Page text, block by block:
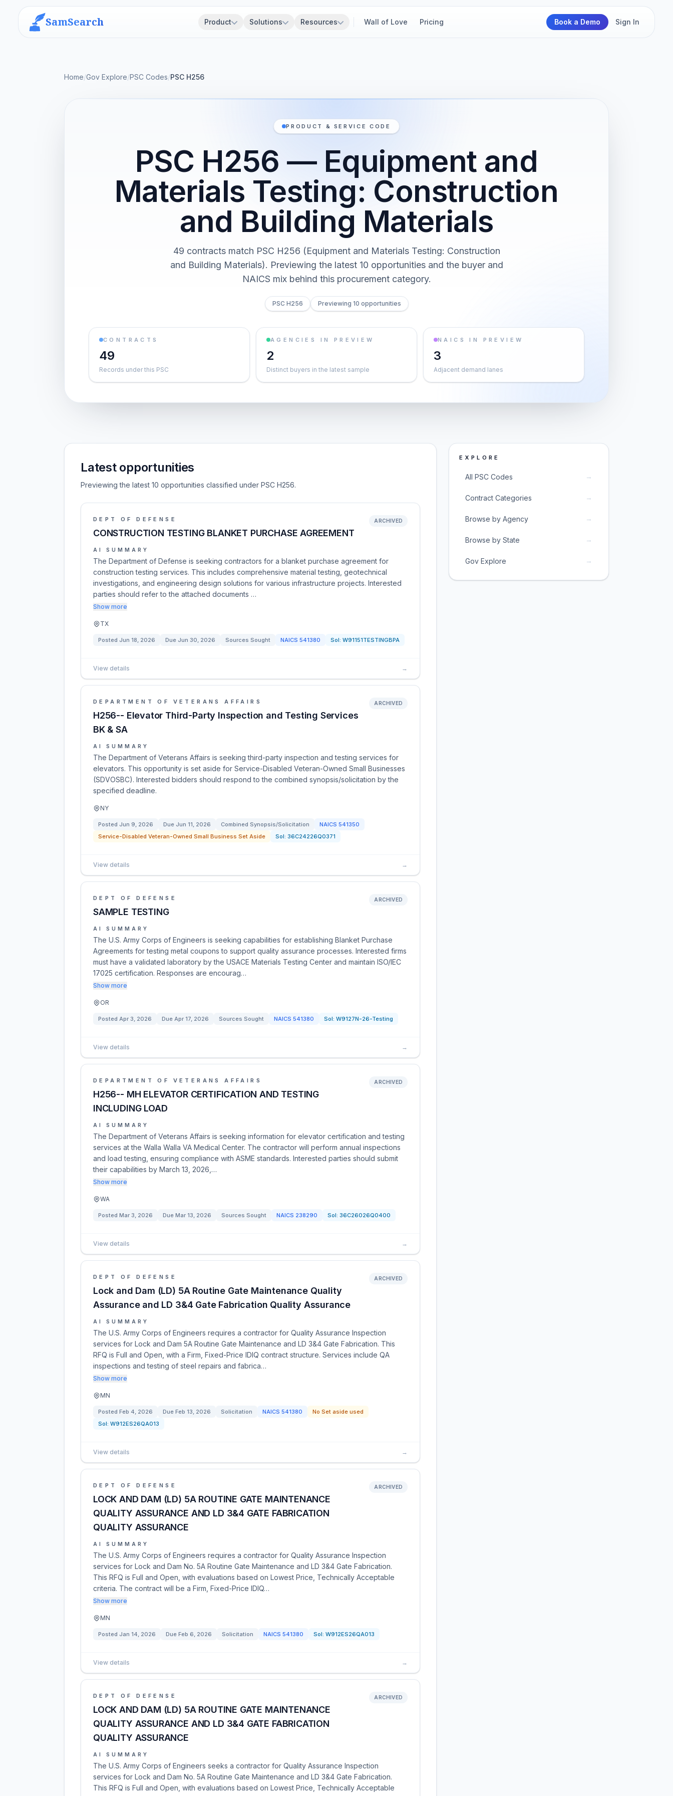
SamSearch Product Solutions Resources Wall of Love Pricing Book a Demo Sign In
Home/Gov Explore/PSC Codes/PSC H256
PRODUCT & SERVICE CODE
PSC H256 — Equipment and
Materials Testing: Construction
and Building Materials
49 contracts match PSC H256 (Equipment and Materials Testing: Construction
and Building Materials). Previewing the latest 10 opportunities and the buyer and
NAICS mix behind this procurement category.
PSC H256 Previewing 10 opportunities
CONTRACTS
49
Records under this PSC
AGENCIES IN PREVIEW
2
Distinct buyers in the latest sample
NAICS IN PREVIEW
3
Adjacent demand lanes
Latest opportunities
Previewing the latest 10 opportunities classified under PSC H256.
DEPT OF DEFENSE
CONSTRUCTION TESTING BLANKET PURCHASE AGREEMENT
ARCHIVED
AI SUMMARY
The Department of Defense is seeking contractors for a blanket purchase agreement for
construction testing services. This includes comprehensive material testing, geotechnical
investigations, and engineering design solutions for various infrastructure projects. Interested
parties should refer to the attached documents …
Show more
TX
Posted Jun 18, 2026 Due Jun 30, 2026 Sources Sought NAICS 541380 Sol: W91151TESTINGBPA
View details →
DEPARTMENT OF VETERANS AFFAIRS
H256-- Elevator Third-Party Inspection and Testing Services
BK & SA
ARCHIVED
AI SUMMARY
The Department of Veterans Affairs is seeking third-party inspection and testing services for
elevators. This opportunity is set aside for Service-Disabled Veteran-Owned Small Businesses
(SDVOSBC). Interested bidders should respond to the combined synopsis/solicitation by the
specified deadline.
NY
Posted Jun 9, 2026 Due Jun 11, 2026 Combined Synopsis/Solicitation NAICS 541350
Service-Disabled Veteran-Owned Small Business Set Aside
Sol: 36C24226Q0371
View details →
DEPT OF DEFENSE
SAMPLE TESTING
ARCHIVED
AI SUMMARY
The U.S. Army Corps of Engineers is seeking capabilities for establishing Blanket Purchase
Agreements for testing metal coupons to support quality assurance processes. Interested firms
must have a validated laboratory by the USACE Materials Testing Center and maintain ISO/IEC
17025 certification. Responses are encourag…
Show more
OR
Posted Apr 3, 2026 Due Apr 17, 2026 Sources Sought NAICS 541380 Sol: W9127N-26-Testing
View details →
DEPARTMENT OF VETERANS AFFAIRS
H256-- MH ELEVATOR CERTIFICATION AND TESTING
INCLUDING LOAD
ARCHIVED
AI SUMMARY
The Department of Veterans Affairs is seeking information for elevator certification and testing
services at the Walla Walla VA Medical Center. The contractor will perform annual inspections
and load testing, ensuring compliance with ASME standards. Interested parties should submit
their capabilities by March 13, 2026,…
Show more
WA
Posted Mar 3, 2026 Due Mar 13, 2026 Sources Sought NAICS 238290 Sol: 36C26026Q0400
View details →
DEPT OF DEFENSE
Lock and Dam (LD) 5A Routine Gate Maintenance Quality
Assurance and LD 3&4 Gate Fabrication Quality Assurance
ARCHIVED
AI SUMMARY
The U.S. Army Corps of Engineers requires a contractor for Quality Assurance Inspection
services for Lock and Dam 5A Routine Gate Maintenance and LD 3&4 Gate Fabrication. This
RFQ is Full and Open, with a Firm, Fixed-Price IDIQ contract structure. Services include QA
inspections and testing of steel repairs and fabrica…
Show more
MN
Posted Feb 4, 2026 Due Feb 13, 2026 Solicitation NAICS 541380
No Set aside used
Sol: W912ES26QA013
View details →
DEPT OF DEFENSE
LOCK AND DAM (LD) 5A ROUTINE GATE MAINTENANCE
QUALITY ASSURANCE AND LD 3&4 GATE FABRICATION
QUALITY ASSURANCE
ARCHIVED
AI SUMMARY
The U.S. Army Corps of Engineers requires a contractor for Quality Assurance Inspection
services for Lock and Dam No. 5A Routine Gate Maintenance and LD 3&4 Gate Fabrication.
This RFQ is Full and Open, with evaluations based on Lowest Price, Technically Acceptable
criteria. The contract will be a Firm, Fixed-Price IDIQ…
Show more
MN
Posted Jan 14, 2026 Due Feb 6, 2026 Solicitation NAICS 541380 Sol: W912ES26QA013
View details →
DEPT OF DEFENSE
LOCK AND DAM (LD) 5A ROUTINE GATE MAINTENANCE
QUALITY ASSURANCE AND LD 3&4 GATE FABRICATION
QUALITY ASSURANCE
ARCHIVED
AI SUMMARY
The U.S. Army Corps of Engineers seeks a contractor for Quality Assurance Inspection
services for Lock and Dam No. 5A Routine Gate Maintenance and LD 3&4 Gate Fabrication.
This RFQ is Full and Open, with evaluations based on Lowest Price, Technically Acceptable
EXPLORE
All PSC Codes →
Contract Categories →
Browse by Agency →
Browse by State →
Gov Explore →